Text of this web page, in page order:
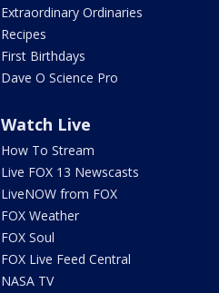
Extraordinary Ordinaries
Recipes
First Birthdays
Dave O Science Pro
Watch Live
How To Stream
Live FOX 13 Newscasts
LiveNOW from FOX
FOX Weather
FOX Soul
FOX Live Feed Central
NASA TV